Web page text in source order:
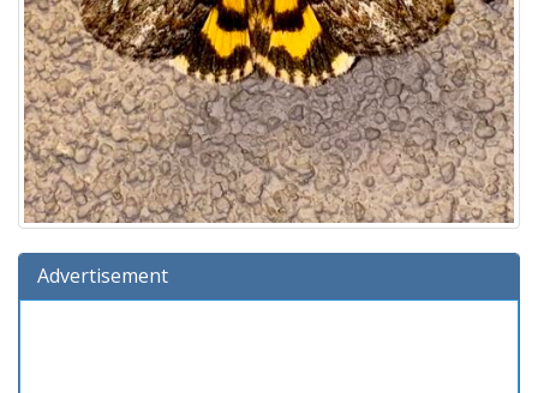
Advertisement